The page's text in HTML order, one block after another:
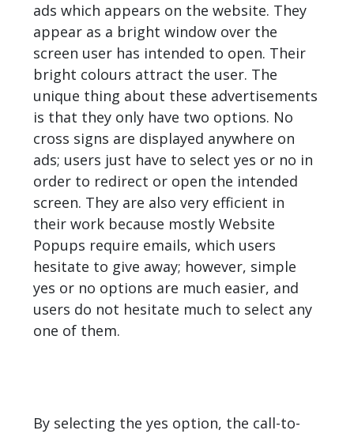
ads which appears on the website. They
appear as a bright window over the
screen user has intended to open. Their
bright colours attract the user. The
unique thing about these advertisements
is that they only have two options. No
cross signs are displayed anywhere on
ads; users just have to select yes or no in
order to redirect or open the intended
screen. They are also very efficient in
their work because mostly Website
Popups require emails, which users
hesitate to give away; however, simple
yes or no options are much easier, and
users do not hesitate much to select any
one of them.
By selecting the yes option, the call-to-